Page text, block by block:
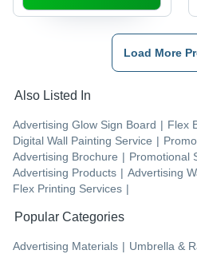
Load More
Also Listed In
Advertising Glow Sign Board | Flex
Digital Wall Painting Service |
Advertising Brochure | Promotional
Advertising Products | Advertising
Flex Printing Services |
Popular Categories
Advertising Materials | Umbrella &